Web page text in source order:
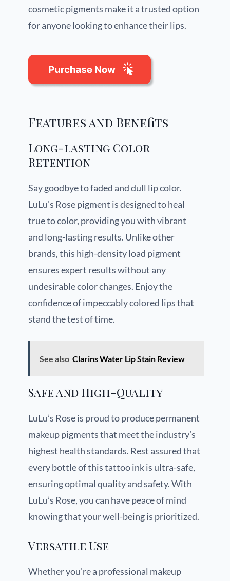
cosmetic pigments make it a trusted option
for anyone looking to enhance their lips.
Features and Benefits
Long-lasting Color
Retention
Say goodbye to faded and dull lip color.
LuLu’s Rose pigment is designed to heal
true to color, providing you with vibrant
and long-lasting results. Unlike other
brands, this high-density load pigment
ensures expert results without any
undesirable color changes. Enjoy the
confidence of impeccably colored lips that
stand the test of time.
See also Clarins Water Lip Stain Review
Safe and High-Quality
LuLu’s Rose is proud to produce permanent
makeup pigments that meet the industry’s
highest health standards. Rest assured that
every bottle of this tattoo ink is ultra-safe,
ensuring optimal quality and safety. With
LuLu’s Rose, you can have peace of mind
knowing that your well-being is prioritized.
Versatile Use
Whether you’re a professional makeup